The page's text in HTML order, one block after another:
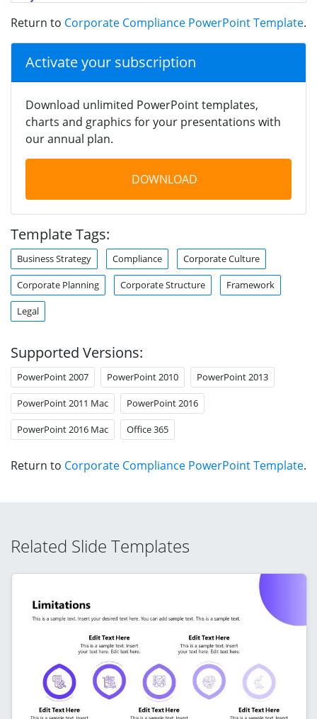
Return to Corporate Compliance PowerPoint Template.
Activate your subscription
Download unlimited PowerPoint templates,
charts and graphics for your presentations with
our annual plan.
DOWNLOAD
Template Tags:
Business Strategy Compliance Corporate Culture
Corporate Planning Corporate Structure Framework
Legal
Supported Versions:
PowerPoint 2007 PowerPoint 2010 PowerPoint 2013
PowerPoint 2011 Mac PowerPoint 2016
PowerPoint 2016 Mac Office 365
Return to Corporate Compliance PowerPoint Template.
Related Slide Templates